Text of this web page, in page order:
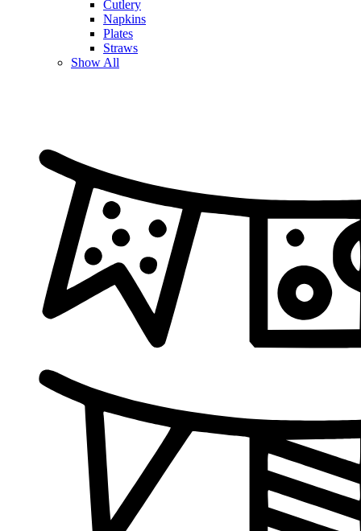
Cutlery
Napkins
Plates
Straws
Show All